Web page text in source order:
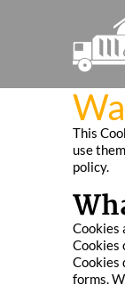
This
use
policy.
Cookies
Cookies
Cookies
forms.